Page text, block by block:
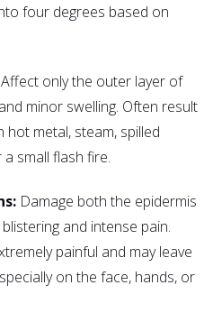
four degrees based on
Affect only the outer layer of
minor swelling. Often result
metal, steam, spilled
small flash fire.
Damage both the epidermis
and intense pain.
painful and may leave
on the face, hands, or